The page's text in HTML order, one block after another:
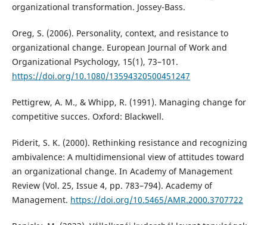
organizational transformation. Jossey-Bass.
Oreg, S. (2006). Personality, context, and resistance to
organizational change. European Journal of Work and
Organizational Psychology, 15(1), 73–101.
https://doi.org/10.1080/13594320500451247
Pettigrew, A. M., & Whipp, R. (1991). Managing change for
competitive succes. Oxford: Blackwell.
Piderit, S. K. (2000). Rethinking resistance and recognizing
ambivalence: A multidimensional view of attitudes toward
an organizational change. In Academy of Management
Review (Vol. 25, Issue 4, pp. 783–794). Academy of
Management. https://doi.org/10.5465/AMR.2000.3707722